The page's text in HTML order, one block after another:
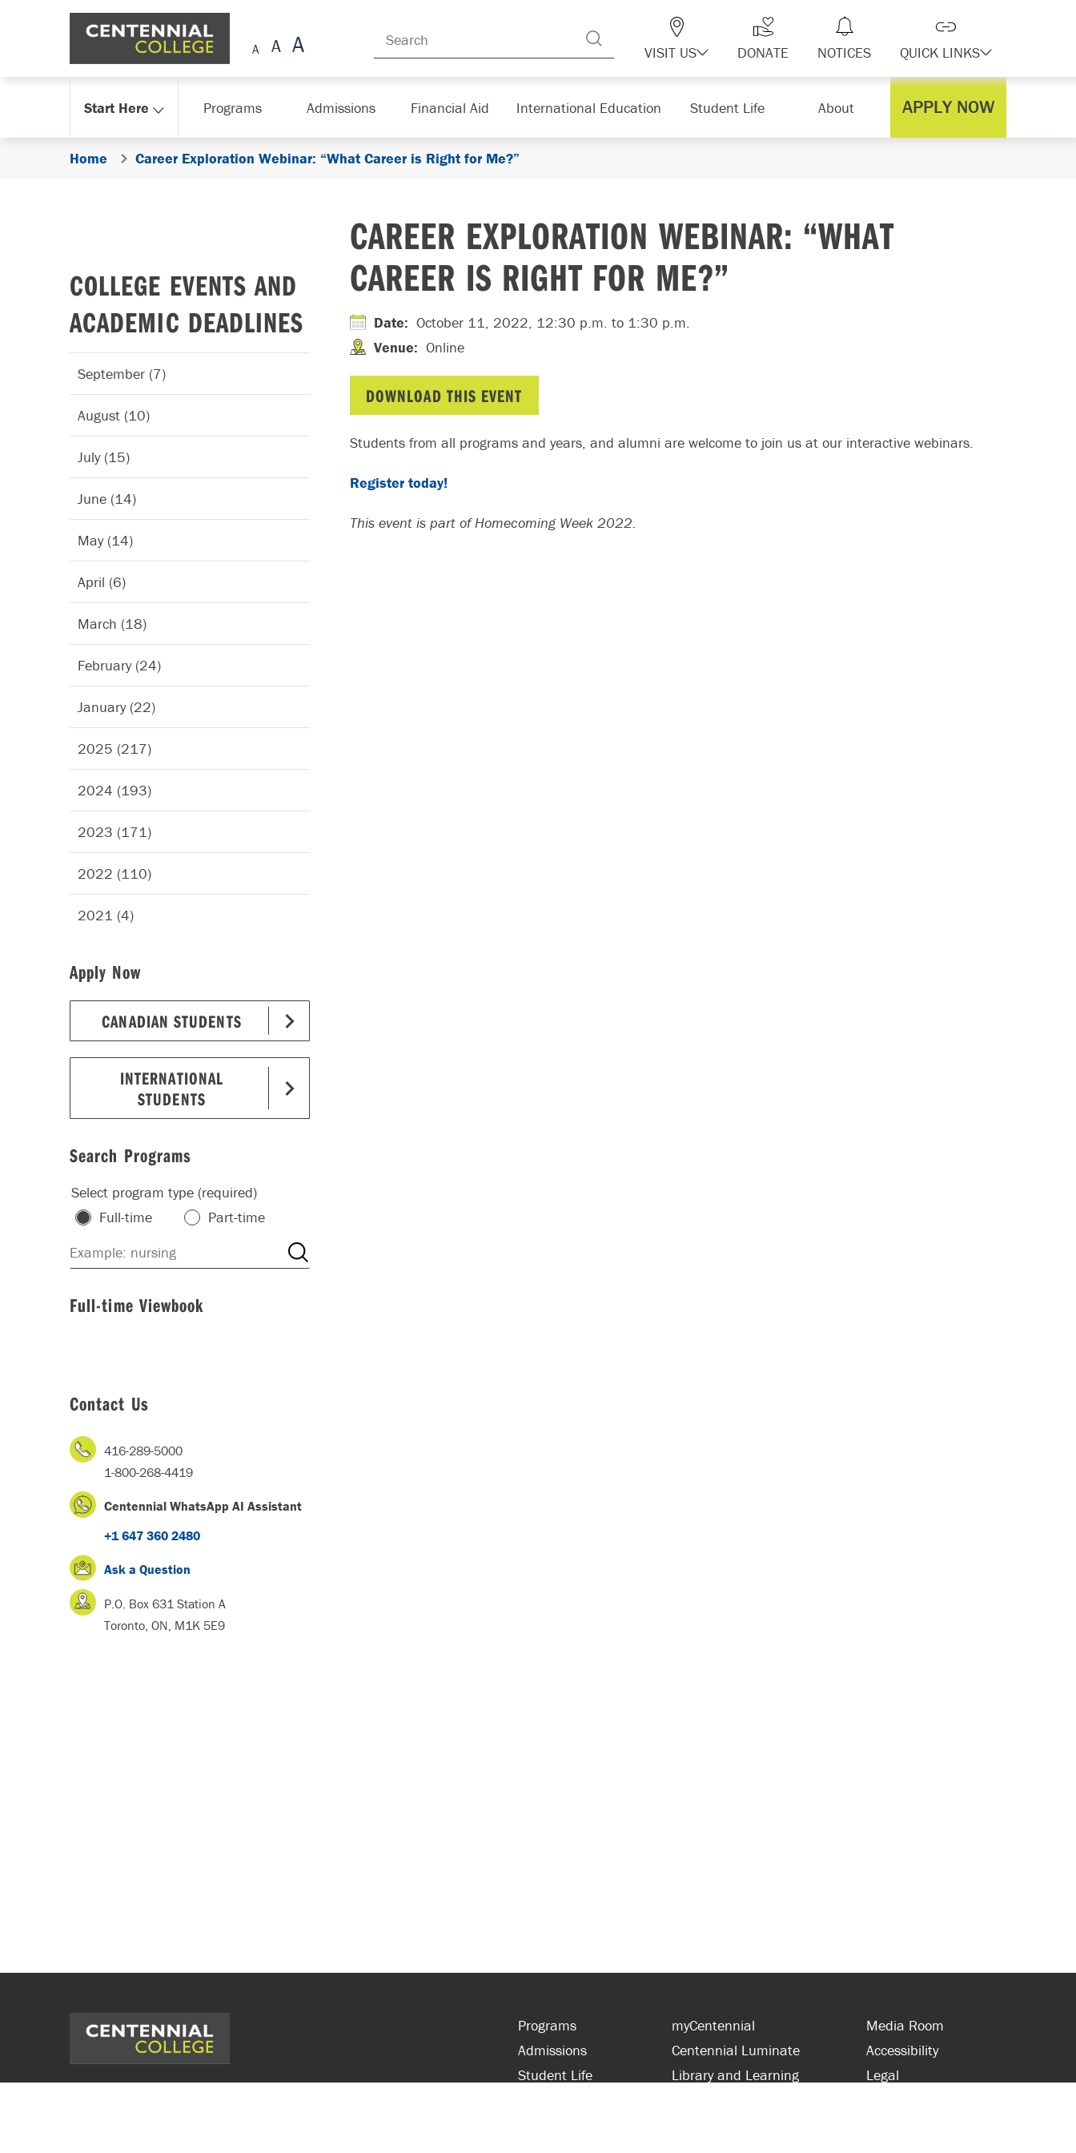
Skip Navigation
VISIT US DONATE NOTICES QUICK LINKS
Start Here Programs Admissions Financial Aid International Education Student Life About APPLY NOW
Home Career Exploration Webinar: “What Career is Right for Me?”
COLLEGE EVENTS AND
ACADEMIC DEADLINES
September (7)
August (10)
July (15)
June (14)
May (14)
April (6)
March (18)
February (24)
January (22)
2025 (217)
2024 (193)
2023 (171)
2022 (110)
2021 (4)
Apply Now
CANADIAN STUDENTS
INTERNATIONAL
STUDENTS
Search Programs
Select program type (required)
Full-time
Part-time
Full-time Viewbook
Contact Us
416-289-5000
1-800-268-4419
Centennial WhatsApp AI Assistant
+1 647 360 2480
Ask a Question
P.O. Box 631 Station A
Toronto, ON, M1K 5E9
CAREER EXPLORATION WEBINAR: “WHAT
CAREER IS RIGHT FOR ME?”
Date: October 11, 2022, 12:30 p.m. to 1:30 p.m.
Venue: Online
DOWNLOAD THIS EVENT
Students from all programs and years, and alumni are welcome to join us at our interactive webinars.
Register today!
This event is part of Homecoming Week 2022.
Programs
Admissions
Student Life
myCentennial
Centennial Luminate
Library and Learning
Media Room
Accessibility
Legal